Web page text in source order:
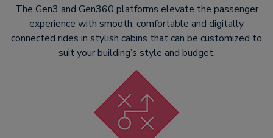
The Gen3 and Gen360 platforms elevate the passenger
experience with smooth, comfortable and digitally
connected rides in stylish cabins that can be customized to
suit your building’s style and budget.